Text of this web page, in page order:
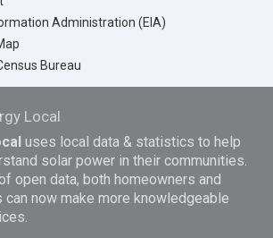
Administration (EIA)
Bureau
Local
uses local data & statistics to help
solar power in their communities.
open data, both homeowners and
now make more knowledgeable